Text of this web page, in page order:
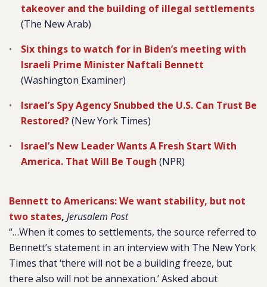
takeover and the building of illegal settlements
(The New Arab)
Six things to watch for in Biden’s meeting with
Israeli Prime Minister Naftali Bennett
(Washington Examiner)
Israel’s Spy Agency Snubbed the U.S. Can Trust Be
Restored?(New York Times)
Israel’s New Leader Wants A Fresh Start With
America. That Will Be Tough (NPR)
Bennett to Americans: We want stability, but not
two states, Jerusalem Post
“…When it comes to settlements, the source referred to
Bennett’s statement in an interview with The New York
Times that ‘there will not be a building freeze, but
there also will not be annexation.’ Asked about